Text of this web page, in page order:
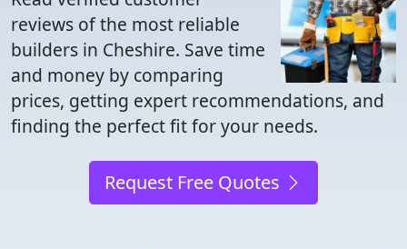
reviews of the most reliable
builders in Cheshire. Save time
and money by comparing
prices, getting expert recommendations, and
finding the perfect fit for your needs.
Request Free Quotes